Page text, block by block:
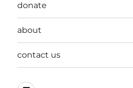
donate
about
contact us